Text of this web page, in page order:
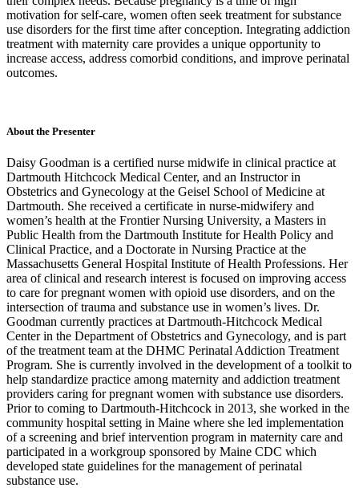
motivation for self-care, women often seek treatment for substance
use disorders for the first time after conception. Integrating addiction
treatment with maternity care provides a unique opportunity to
increase access, address comorbid conditions, and improve perinatal
outcomes.
About the Presenter
Daisy Goodman is a certified nurse midwife in clinical practice at
Dartmouth Hitchcock Medical Center, and an Instructor in
Obstetrics and Gynecology at the Geisel School of Medicine at
Dartmouth. She received a certificate in nurse-midwifery and
women’s health at the Frontier Nursing University, a Masters in
Public Health from the Dartmouth Institute for Health Policy and
Clinical Practice, and a Doctorate in Nursing Practice at the
Massachusetts General Hospital Institute of Health Professions. Her
area of clinical and research interest is focused on improving access
to care for pregnant women with opioid use disorders, and on the
intersection of trauma and substance use in women’s lives. Dr.
Goodman currently practices at Dartmouth-Hitchcock Medical
Center in the Department of Obstetrics and Gynecology, and is part
of the treatment team at the DHMC Perinatal Addiction Treatment
Program. She is currently involved in the development of a toolkit to
help standardize practice among maternity and addiction treatment
providers caring for pregnant women with substance use disorders.
Prior to coming to Dartmouth-Hitchcock in 2013, she worked in the
community hospital setting in Maine where she led implementation
of a screening and brief intervention program in maternity care and
participated in a workgroup sponsored by Maine CDC which
developed state guidelines for the management of perinatal
substance use.